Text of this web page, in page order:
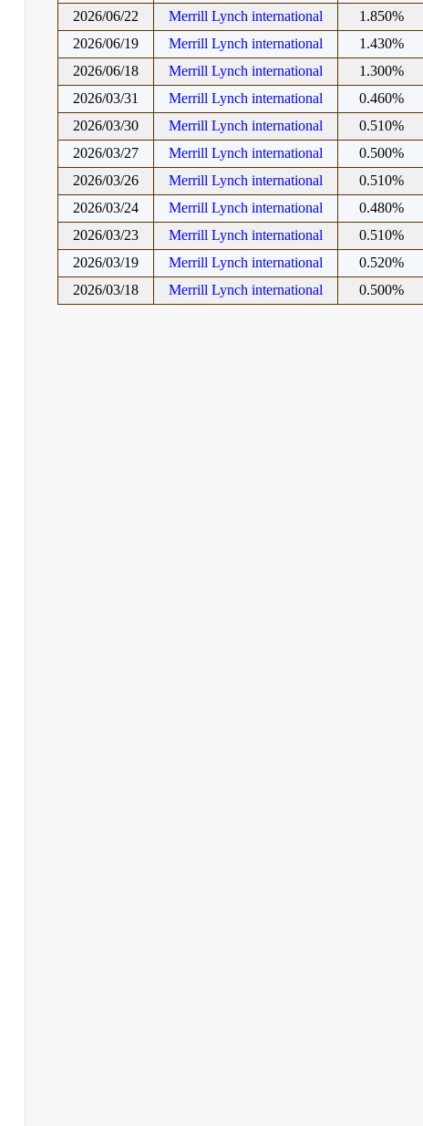
2026/06/22
Merrill Lynch international 1.850%
2026/06/19
Merrill Lynch international 1.430%
2026/06/18
Merrill Lynch international 1.300%
2026/03/31
Merrill Lynch international 0.460%
2026/03/30
Merrill Lynch international 0.510%
2026/03/27
Merrill Lynch international 0.500%
2026/03/26
Merrill Lynch international 0.510%
2026/03/24
Merrill Lynch international 0.480%
2026/03/23
Merrill Lynch international 0.510%
2026/03/19
Merrill Lynch international 0.520%
2026/03/18
Merrill Lynch international 0.500%